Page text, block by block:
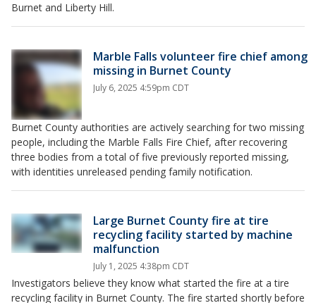
Burnet and Liberty Hill.
Marble Falls volunteer fire chief among
missing in Burnet County
July 6, 2025 4:59pm CDT
Burnet County authorities are actively searching for two missing
people, including the Marble Falls Fire Chief, after recovering
three bodies from a total of five previously reported missing,
with identities unreleased pending family notification.
Large Burnet County fire at tire
recycling facility started by machine
malfunction
July 1, 2025 4:38pm CDT
Investigators believe they know what started the fire at a tire
recycling facility in Burnet County. The fire started shortly before